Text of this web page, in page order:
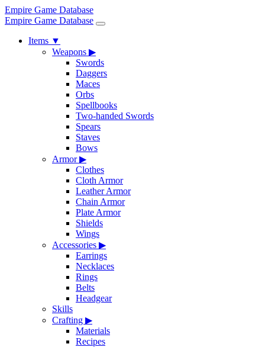
Empire Game Database
Empire Game Database
Items ▼
Weapons ▶
Swords
Daggers
Maces
Orbs
Spellbooks
Two-handed Swords
Spears
Staves
Bows
Armor▶
Clothes
Cloth Armor
Leather Armor
Chain Armor
Plate Armor
Shields
Wings
Accessories ▶
Earrings
Necklaces
Rings
Belts
Headgear
Skills
Crafting ▶
Materials
Recipes